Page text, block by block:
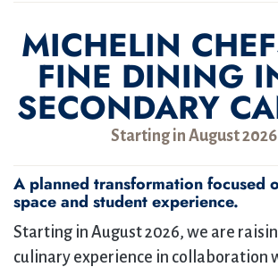
MICHELIN
FINE DINING
SECONDARY
Starting in August
A planned transformation focused
space and student experience.
Starting in August 2026, we are
culinary experience in collaboration